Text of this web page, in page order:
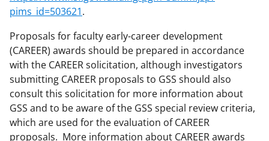
pims_id=503621.
Proposals for faculty early-career development
(CAREER) awards should be prepared in accordance
with the CAREER solicitation, although investigators
submitting CAREER proposals to GSS should also
consult this solicitation for more information about
GSS and to be aware of the GSS special review criteria,
which are used for the evaluation of CAREER
proposals. More information about CAREER awards